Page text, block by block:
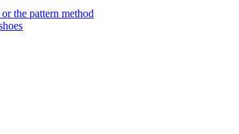
the pattern method